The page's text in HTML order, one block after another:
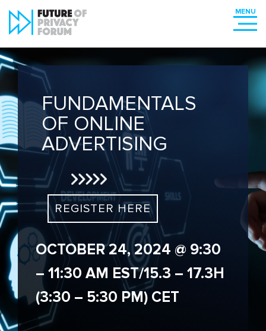
FUNDAMENTALS
OF ONLINE
ADVERTISING
REGISTER HERE
OCTOBER 24, 2024 @ 9:30
– 11:30 AM EST/15.3 – 17.3H
(3:30 – 5:30 PM) CET